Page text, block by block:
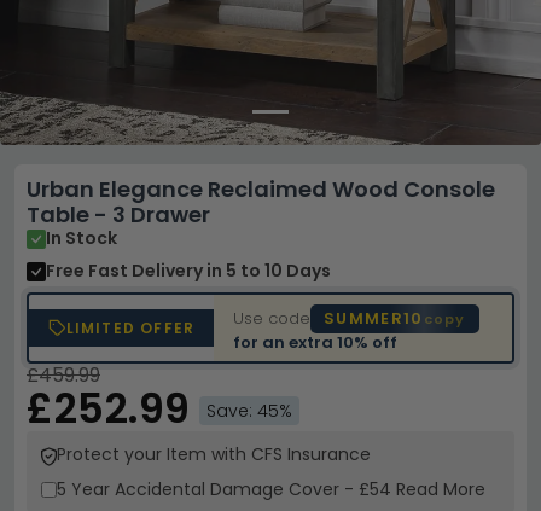
Urban Elegance Reclaimed Wood Console
Table - 3 Drawer
In Stock
Free Fast Delivery in 5 to 10 Days
LIMITED OFFER Use code SUMMER10 copy
for an extra10% off
£459.99
£252.99
Save: 45%
Protect your Item with CFS Insurance
5 Year Accidental Damage Cover - £54 Read More